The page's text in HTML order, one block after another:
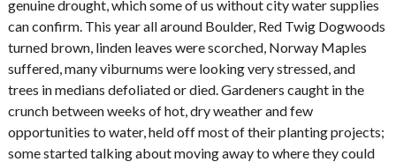
genuine drought, which some of us without city water supplies
can confirm. This year all around Boulder, Red Twig Dogwoods
turned brown, linden leaves were scorched, Norway Maples
suffered, many viburnums were looking very stressed, and
trees in medians defoliated or died. Gardeners caught in the
crunch between weeks of hot, dry weather and few
opportunities to water, held off most of their planting projects;
some started talking about moving away to where they could